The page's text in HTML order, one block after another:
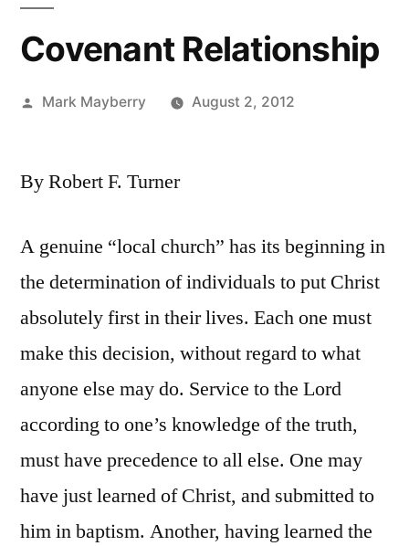
Covenant Relationship
Posted
Mark Mayberry August 2, 2012
By Robert F. Turner
A genuine “local church” has its beginning in
the determination of individuals to put Christ
absolutely first in their lives. Each one must
make this decision, without regard to what
anyone else may do. Service to the Lord
according to one’s knowledge of the truth,
must have precedence to all else. One may
have just learned of Christ, and submitted to
him in baptism. Another, having learned the